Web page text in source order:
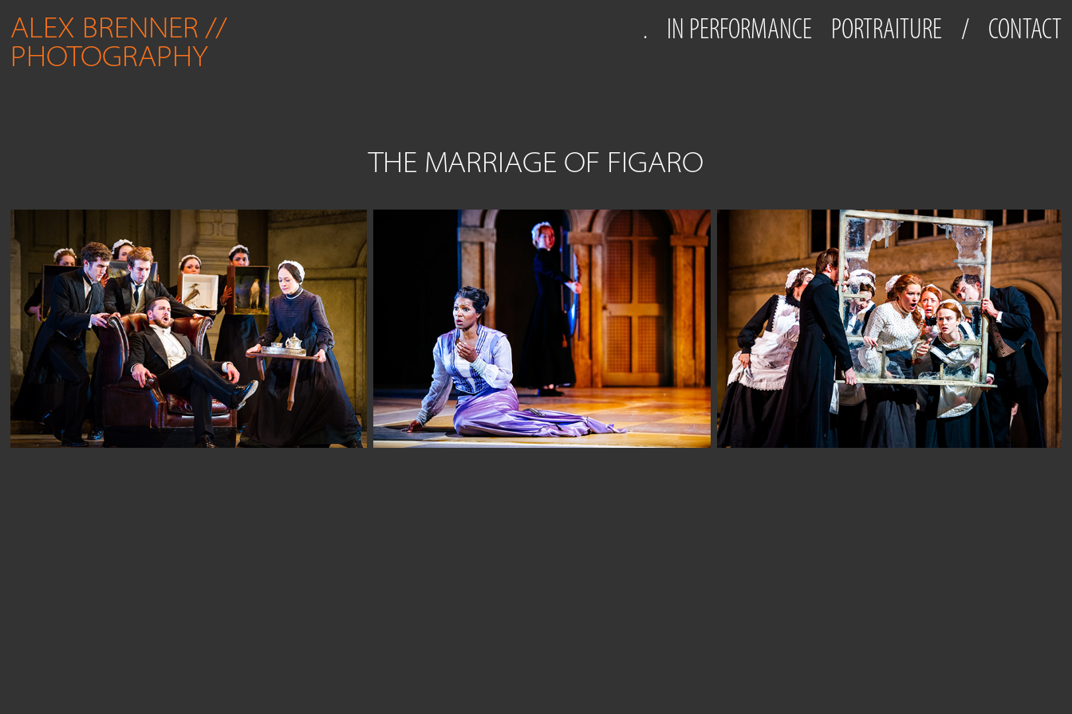
ALEX BRENNER //
PHOTOGRAPHY
. IN PERFORMANCE PORTRAITURE / CONTACT
THE MARRIAGE OF FIGARO